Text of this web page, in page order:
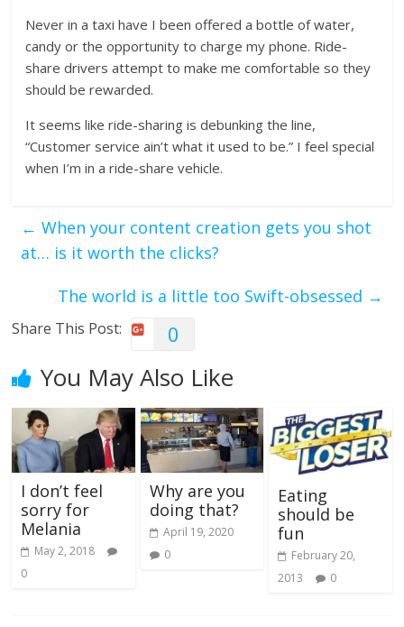
Never in a taxi have I been offered a bottle of water,
candy or the opportunity to charge my phone. Ride-
share drivers attempt to make me comfortable so they
should be rewarded.
It seems like ride-sharing is debunking the line,
“Customer service ain’t what it used to be.” I feel special
when I’m in a ride-share vehicle.
← When your content creation gets you shot
at… is it worth the clicks?
The world is a little too Swift-obsessed →
Share This Post: 0
You May Also Like
I don’t feel
sorry for
Melania
May 2, 2018
0
Why are you
doing that?
April 19, 2020
0
Eating
should be
fun
February 20,
2013
0